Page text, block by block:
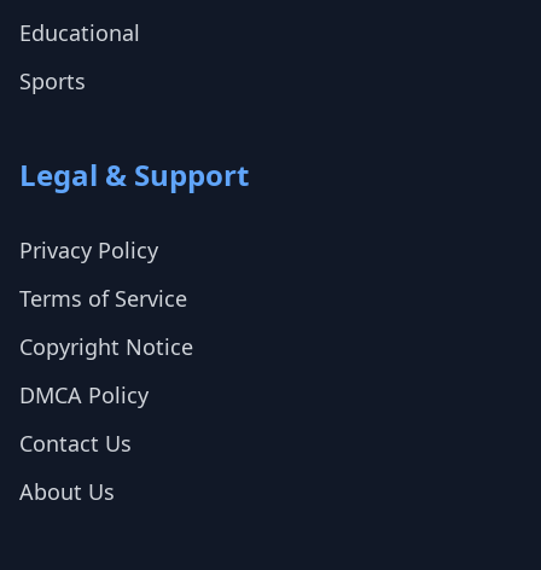
Educational
Sports
Legal & Support
Privacy Policy
Terms of Service
Copyright Notice
DMCA Policy
Contact Us
About Us